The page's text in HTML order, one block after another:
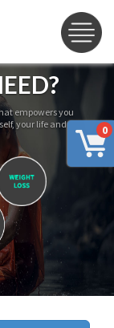
0
empowers you
your life and